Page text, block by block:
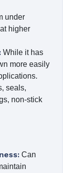
under
higher
While it has
more easily
seals,
non-stick
Can